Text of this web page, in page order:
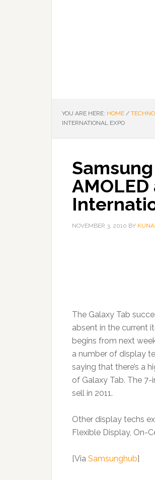
YOU ARE HERE: HOME /
INTERNATIONAL EXPO
NOVEMBER 3, 2010 BY
The Galaxy Tab
absent in the current
begins from next
a number of display
saying that there’s a
of Galaxy Tab. The
sell in 2011.
Other display techs
Flexible Display, On-
[Via Samsunghub]